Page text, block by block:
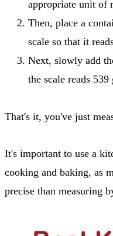
appropriate unit of
Then, place a
scale so that it
Next, slowly add
the scale reads 539
That's it, you've just
It's important to use a kitchen scale for accuracy in
cooking and baking, as
precise than measuring